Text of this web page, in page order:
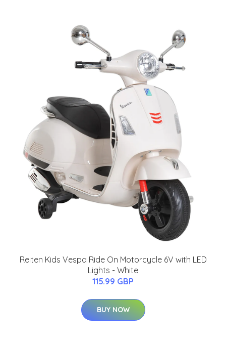
Reiten Kids Vespa Ride On Motorcycle 6V with LED
Lights - White
115.99 GBP
BUY NOW